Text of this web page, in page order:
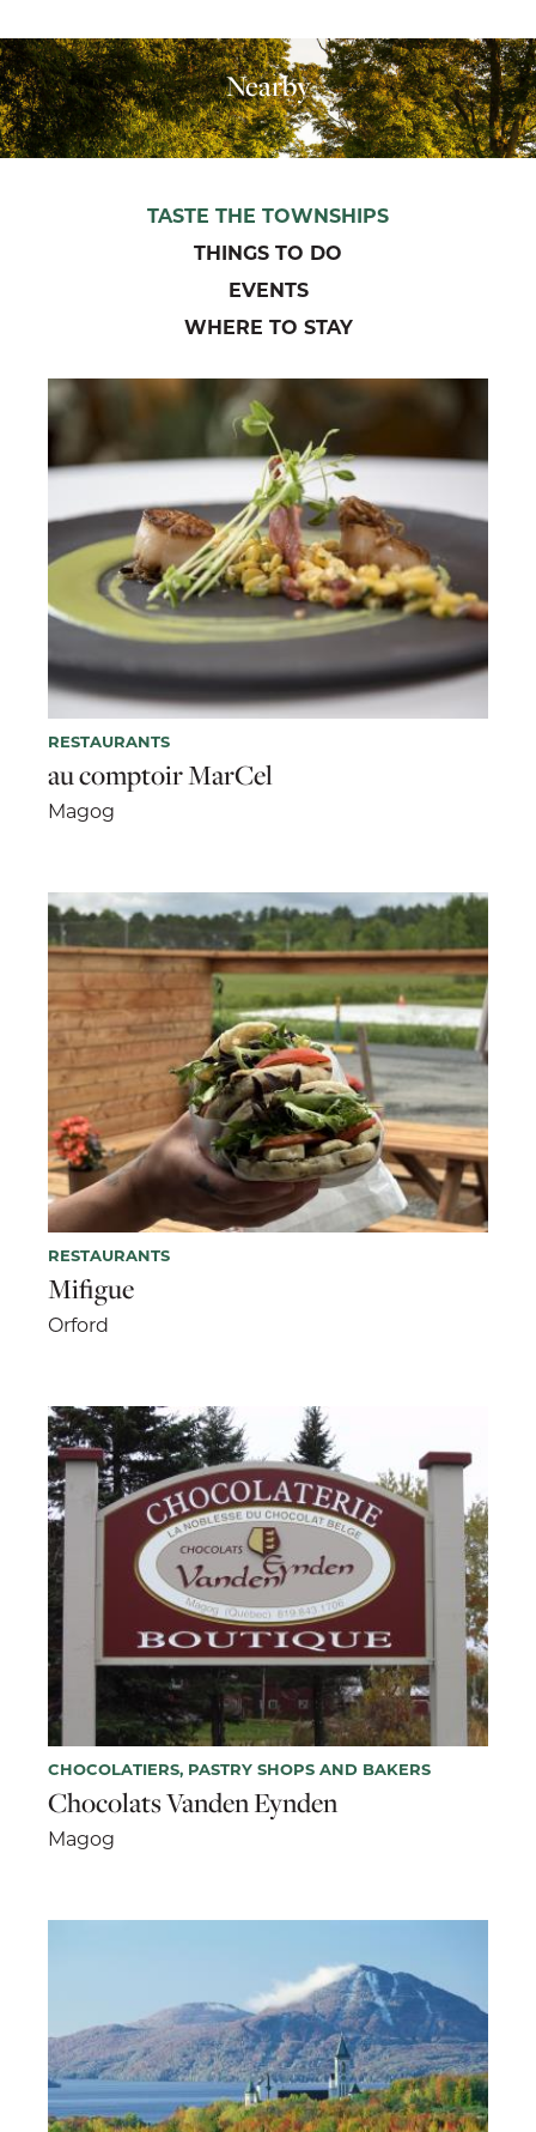
Nearby
TASTE THE TOWNSHIPS
THINGS TO DO
EVENTS
WHERE TO STAY
RESTAURANTS
au comptoir MarCel
Magog
RESTAURANTS
Mifigue
Orford
CHOCOLATIERS, PASTRY SHOPS AND BAKERS
Chocolats Vanden Eynden
Magog